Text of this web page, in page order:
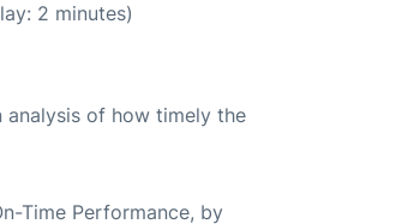
2 minutes)
analysis of how timely the
Time Performance, by